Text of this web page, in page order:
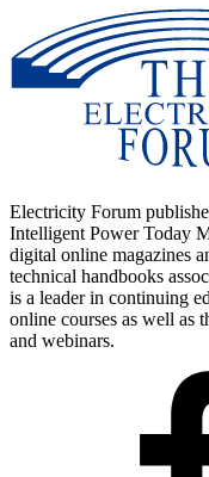
Electricity Forum
Intelligent Power Today
digital online magazines
technical handbooks
is a leader in continuing
online courses as well as
and webinars.